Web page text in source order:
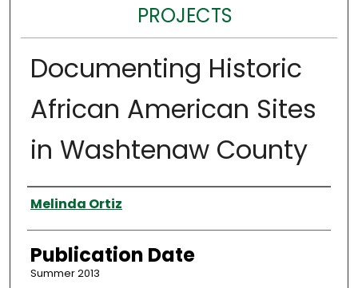
PROJECTS
Documenting Historic
African American Sites
in Washtenaw County
Authors
Melinda Ortiz
Publication Date
Summer 2013